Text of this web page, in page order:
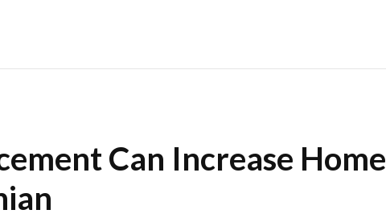
Can Increase Home